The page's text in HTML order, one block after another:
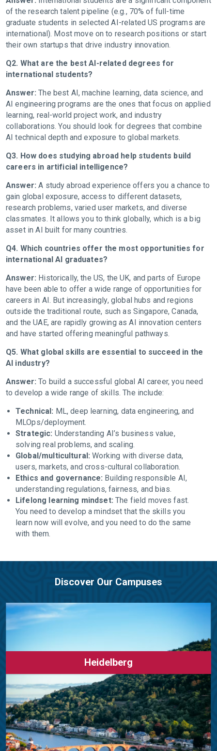
of the research talent pipeline (e.g., 70% of full-time
graduate students in selected AI-related US programs are
international). Most move on to research positions or start
their own startups that drive industry innovation.
Q2. What are the best AI-related degrees for
international students?
Answer:The best AI, machine learning, data science, and
AI engineering programs are the ones that focus on applied
learning, real-world project work, and industry
collaborations. You should look for degrees that combine
AI technical depth and exposure to global markets.
Q3. How does studying abroad help students build
careers in artificial intelligence?
Answer:A study abroad experience offers you a chance to
gain global exposure, access to different datasets,
research problems, varied user markets, and diverse
classmates. It allows you to think globally, which is a big
asset in AI built for many countries.
Q4. Which countries offer the most opportunities for
international AI graduates?
Answer: Historically, the US, the UK, and parts of Europe
have been able to offer a wide range of opportunities for
careers in AI. But increasingly, global hubs and regions
outside the traditional route, such as Singapore, Canada,
and the UAE, are rapidly growing as AI innovation centers
and have started offering meaningful pathways.
Q5. What global skills are essential to succeed in the
AI industry?
Answer:To build a successful global AI career, you need
to develop a wide range of skills. The include:
Technical: ML, deep learning, data engineering, and
MLOps/deployment.
Strategic: Understanding AI’s business value,
solving real problems, and scaling.
Global/multicultural: Working with diverse data,
users, markets, and cross-cultural collaboration.
Ethics and governance: Building responsible AI,
understanding regulations, fairness, and bias.
Lifelong learning mindset: The field moves fast.
You need to develop a mindset that the skills you
learn now will evolve, and you need to do the same
with them.
Discover Our Campuses
Heidelberg